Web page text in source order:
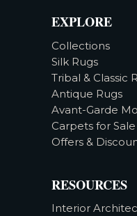
EXPLORE
Collections
Silk Rugs
Tribal & Classic
Antique Rugs
Avant-Garde
Carpets for Sale
Offers &
RESOURCES
Interior